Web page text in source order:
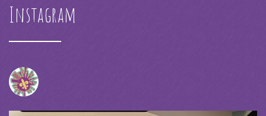
Summer Camp IV Performance
Instagram